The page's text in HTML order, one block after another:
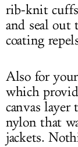
rib-knit
and seal out
coating
Also for
which
canvas
nylon that
jackets.